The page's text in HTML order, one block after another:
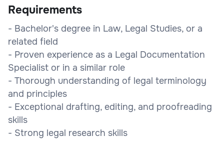
Requirements
- Bachelor's degree in Law, Legal Studies, or a
related field
- Proven experience as a Legal Documentation
Specialist or in a similar role
- Thorough understanding of legal terminology
and principles
- Exceptional drafting, editing, and proofreading
skills
- Strong legal research skills